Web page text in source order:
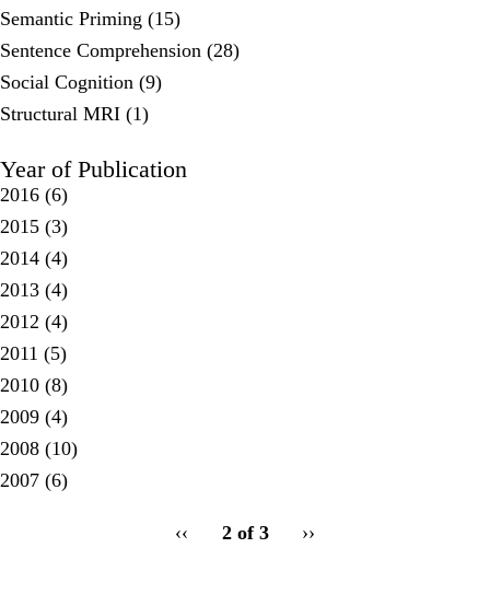
Semantic Priming (15)
Sentence Comprehension (28)
Social Cognition (9)
Structural MRI (1)
Year of Publication
2016 (6)
2015 (3)
2014 (4)
2013 (4)
2012 (4)
2011 (5)
2010 (8)
2009 (4)
2008 (10)
2007 (6)
Previous
‹‹ 2 of 3
Next
››